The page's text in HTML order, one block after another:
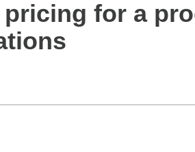
pricing for a